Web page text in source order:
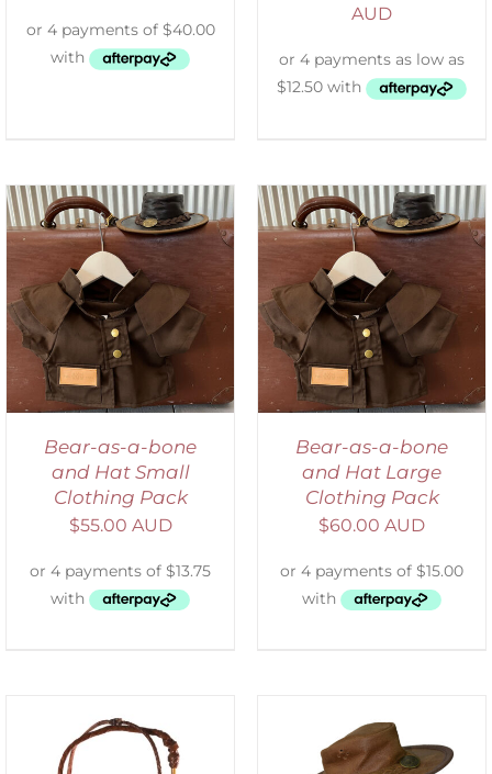
AUD
Bear-as-a-bone
and Hat Small
Clothing Pack
$55.00 AUD
ADD TO CART
DETAILS
Bear-as-a-bone
and Hat Large
Clothing Pack
$60.00 AUD